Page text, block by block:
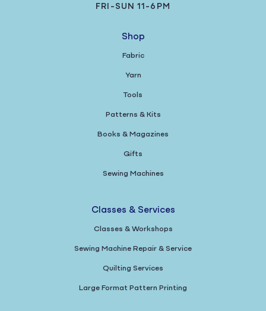
FRI-SUN 11-6PM
Shop
Fabric
Yarn
Tools
Patterns & Kits
Books & Magazines
Gifts
Sewing Machines
Classes & Services
Classes & Workshops
Sewing Machine Repair & Service
Quilting Services
Large Format Pattern Printing